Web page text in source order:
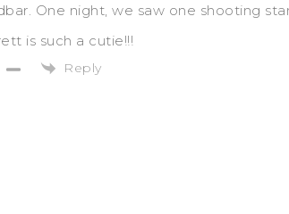
One night, we saw one shooting
is such a cutie!!!
Reply